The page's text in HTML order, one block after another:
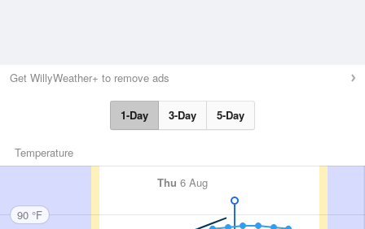
Get WillyWeather+ to remove ads
1-Day 3-Day 5-Day
Temperature
Thu 6 Aug
90 °F